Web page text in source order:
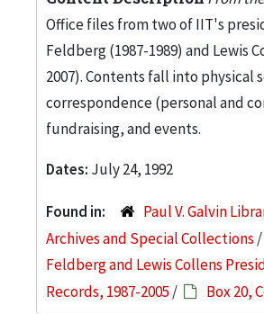
Office files from two of IIT's
Feldberg (1987-1989) and Lewis
2007). Contents fall into physical
correspondence (personal and
fundraising, and events.
Dates: July 24, 1992
Found in:
Paul V. Galvin
Archives and Special Collections /
Feldberg and Lewis Collens
Records, 1987-2005 / Box 20,